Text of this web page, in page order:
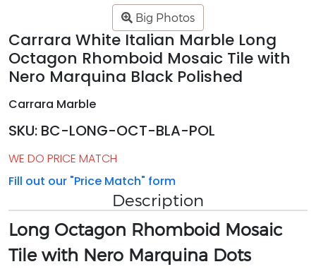
Big Photos
Carrara White Italian Marble Long
Octagon Rhomboid Mosaic Tile with
Nero Marquina Black Polished
Carrara Marble
SKU: BC-LONG-OCT-BLA-POL
WE DO PRICE MATCH
Fill out our "Price Match" form
Description
Long Octagon Rhomboid Mosaic
Tile with Nero Marquina Dots